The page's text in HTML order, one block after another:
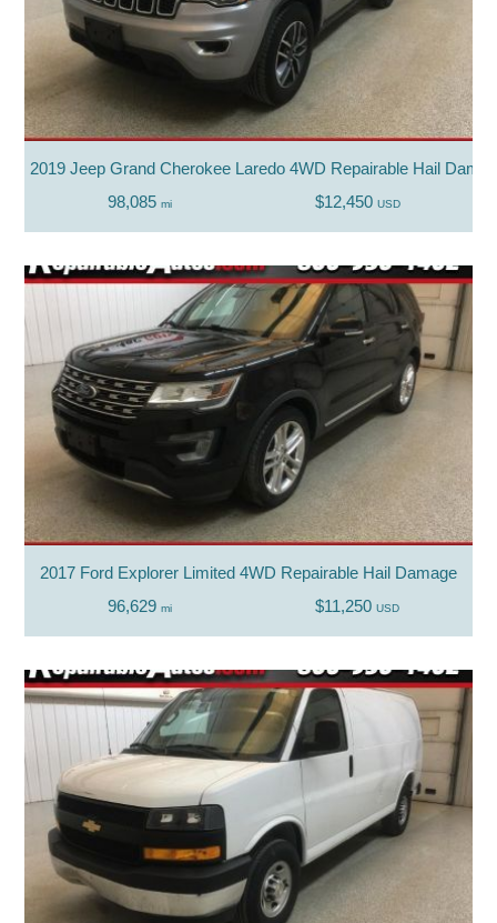
2019 Jeep Grand Cherokee Laredo 4WD Repairable Hail
98,085 mi $12,450 USD
2017 Ford Explorer Limited 4WD Repairable Hail Damage
96,629 mi $11,250USD